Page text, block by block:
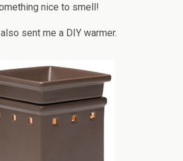
nice to smell!
sent me a DIY warmer.